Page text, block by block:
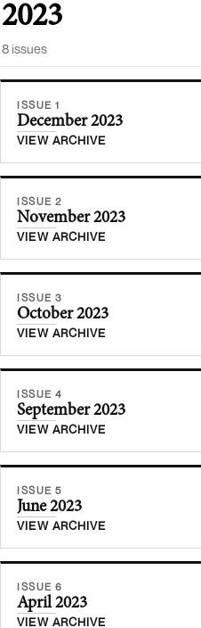
2023
8issues
ISSUE 1
December 2023
VIEW ARCHIVE
ISSUE 2
November 2023
VIEW ARCHIVE
ISSUE 3
October 2023
VIEW ARCHIVE
ISSUE 4
September 2023
VIEW ARCHIVE
ISSUE 5
June 2023
VIEW ARCHIVE
ISSUE 6
April 2023
VIEW ARCHIVE